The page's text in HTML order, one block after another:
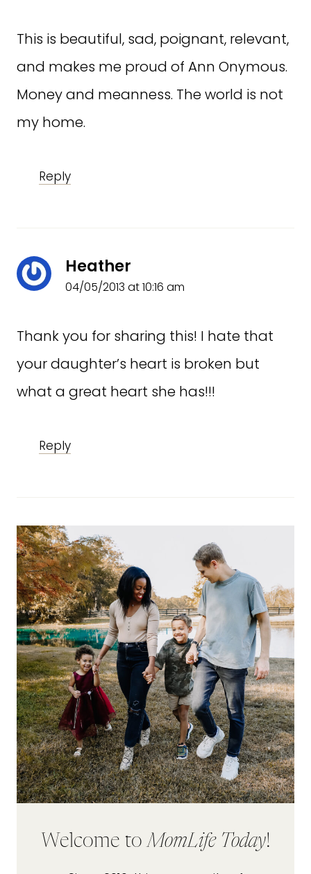
This is beautiful, sad, poignant, relevant,
and makes me proud of Ann Onymous.
Money and meanness. The world is not
my home.
Reply
Heather
04/05/2013 at 10:16 am
Thank you for sharing this! I hate that
your daughter’s heart is broken but
what a great heart she has!!!
Reply
Welcome toMomLife Today!